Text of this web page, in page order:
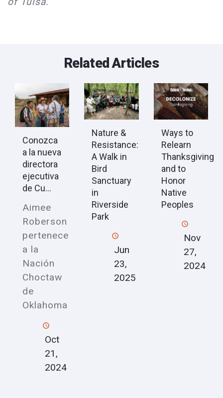
Related Articles
Conozca
a la nueva
directora
ejecutiva
de Cu...
Aimee
Roberson
pertenece
a la
Nación
Choctaw
de
Oklahoma
Oct
21,
2024
Nature &
Resistance:
A Walk in
Bird
Sanctuary
in
Riverside
Park
Jun
23,
2025
Ways to
Relearn
Thanksgiving
and to
Honor
Native
Peoples
Nov
27,
2024